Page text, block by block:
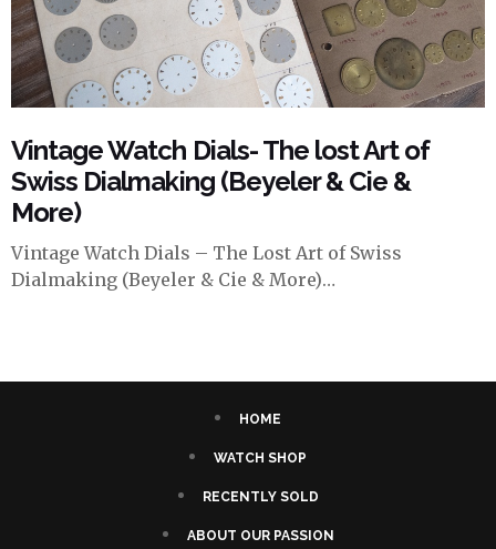
Vintage Watch Dials- The lost Art of
Swiss Dialmaking (Beyeler & Cie &
More)
Vintage Watch Dials – The Lost Art of Swiss
Dialmaking (Beyeler & Cie & More)…
HOME
WATCH SHOP
RECENTLY SOLD
ABOUT OUR PASSION